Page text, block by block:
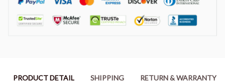
PRODUCT DETAIL SHIPPING RETURN & WARRANTY